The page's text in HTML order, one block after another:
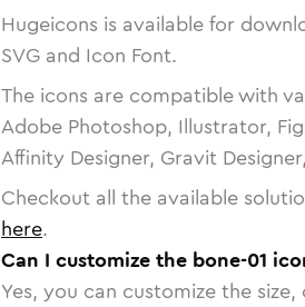
Hugeicons is available for
SVG and Icon Font.
The icons are compatible with
Adobe Photoshop, Illustrator,
Affinity Designer, Gravit
Checkout all the available
here.
Can I customize the bone-01
Yes, you can customize the